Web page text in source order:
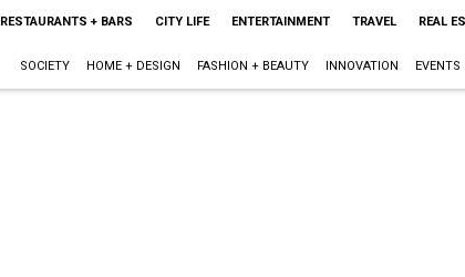
RESTAURANTS + BARS CITY LIFE ENTERTAINMENT TRAVEL REAL
SOCIETY HOME + DESIGN FASHION + BEAUTY INNOVATION EVENTS